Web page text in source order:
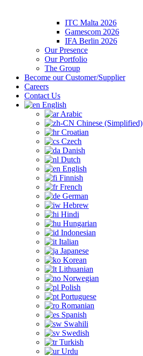
ITC Malta 2026
Gamescom 2026
IFA Berlin 2026
Our Presence
Our Portfolio
The Group
Become our Customer/Supplier
Careers
Contact Us
English
Arabic
Chinese (Simplified)
Croatian
Czech
Danish
Dutch
English
Finnish
French
German
Hebrew
Hindi
Hungarian
Indonesian
Italian
Japanese
Korean
Lithuanian
Norwegian
Polish
Portuguese
Romanian
Spanish
Swahili
Swedish
Turkish
Urdu